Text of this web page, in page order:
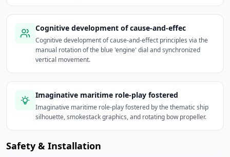
Cognitive development of cause-and-effec
Cognitive development of cause-and-effect principles via the
manual rotation of the blue 'engine' dial and synchronized
vertical movement.
Imaginative maritime role-play fostered
Imaginative maritime role-play fostered by the thematic ship
silhouette, smokestack graphics, and rotating bow propeller.
Safety & Installation